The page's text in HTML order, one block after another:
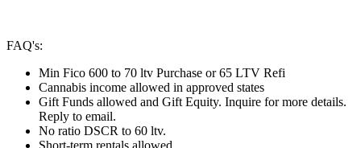
FAQ's:
Min Fico 600 to 70 ltv Purchase or 65 LTV Refi
Cannabis income allowed in approved states
Gift Funds allowed and Gift Equity. Inquire for more details.
Reply to email.
No ratio DSCR to 60 ltv.